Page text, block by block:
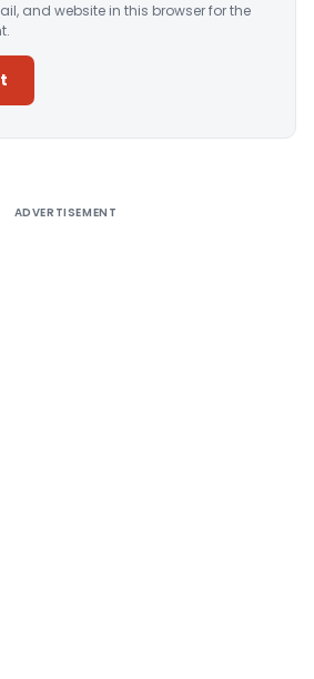
and website in this browser for the
ADVERTISEMENT